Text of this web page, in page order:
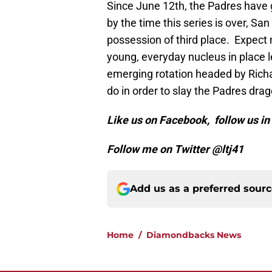
Since June 12th, the Padres
by the time this series is over,
possession of third place.
young, everyday nucleus in place
emerging rotation headed by
do in order to slay the Padres
Like us on Facebook, follow us
Follow me on Twitter @ltj41
Add us as a preferred
Home / Diamondbacks News